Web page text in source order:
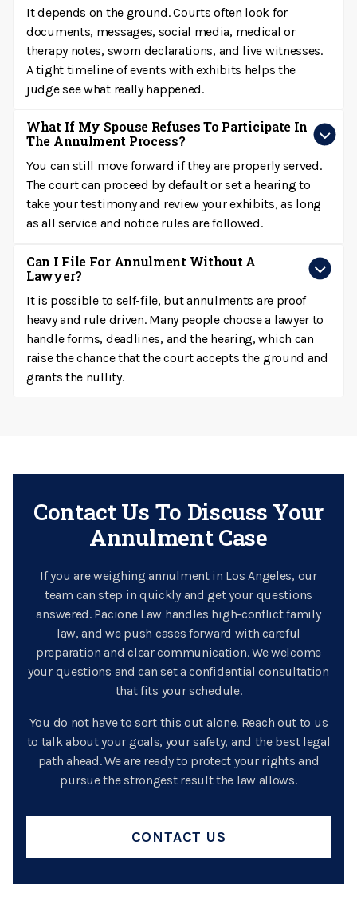
It depends on the ground. Courts often look for
documents, messages, social media, medical or
therapy notes, sworn declarations, and live witnesses.
A tight timeline of events with exhibits helps the
judge see what really happened.
What If My Spouse Refuses To Participate In
The Annulment Process?
You can still move forward if they are properly served.
The court can proceed by default or set a hearing to
take your testimony and review your exhibits, as long
as all service and notice rules are followed.
Can I File For Annulment Without A
Lawyer?
It is possible to self-file, but annulments are proof
heavy and rule driven. Many people choose a lawyer to
handle forms, deadlines, and the hearing, which can
raise the chance that the court accepts the ground and
grants the nullity.
Contact Us To Discuss Your
Annulment Case
If you are weighing annulment in Los Angeles, our
team can step in quickly and get your questions
answered. Pacione Law handles high-conflict family
law, and we push cases forward with careful
preparation and clear communication. We welcome
your questions and can set a confidential consultation
that fits your schedule.
You do not have to sort this out alone. Reach out to us
to talk about your goals, your safety, and the best legal
path ahead. We are ready to protect your rights and
pursue the strongest result the law allows.
CONTACT US